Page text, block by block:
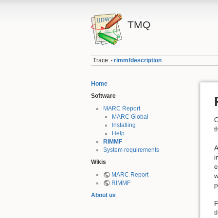
TMQ
Trace: • rimmfdescription
Home
Software
MARC Report
MARC Global
Installing
Help
RIMMF
System requirements
Wikis
MARC Report
RIMMF
About us